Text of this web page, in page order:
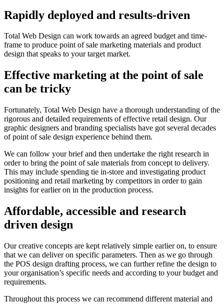
Rapidly deployed and results-driven
Total Web Design can work towards an agreed budget and time-
frame to produce point of sale marketing materials and product
design that speaks to your target market.
Effective marketing at the point of sale
can be tricky
Fortunately, Total Web Design have a thorough understanding of the
rigorous and detailed requirements of effective retail design. Our
graphic designers and branding specialists have got several decades
of point of sale design experience behind them.
We can follow your brief and then undertake the right research in
order to bring the point of sale materials from concept to delivery.
This may include spending tie in-store and investigating product
positioning and retail marketing by competitors in order to gain
insights for earlier on in the production process.
Affordable, accessible and research
driven design
Our creative concepts are kept relatively simple earlier on, to ensure
that we can deliver on specific parameters. Then as we go through
the POS design drafting process, we can further refine the design to
your organisation’s specific needs and according to your budget and
requirements.
Throughout this process we can recommend different material and